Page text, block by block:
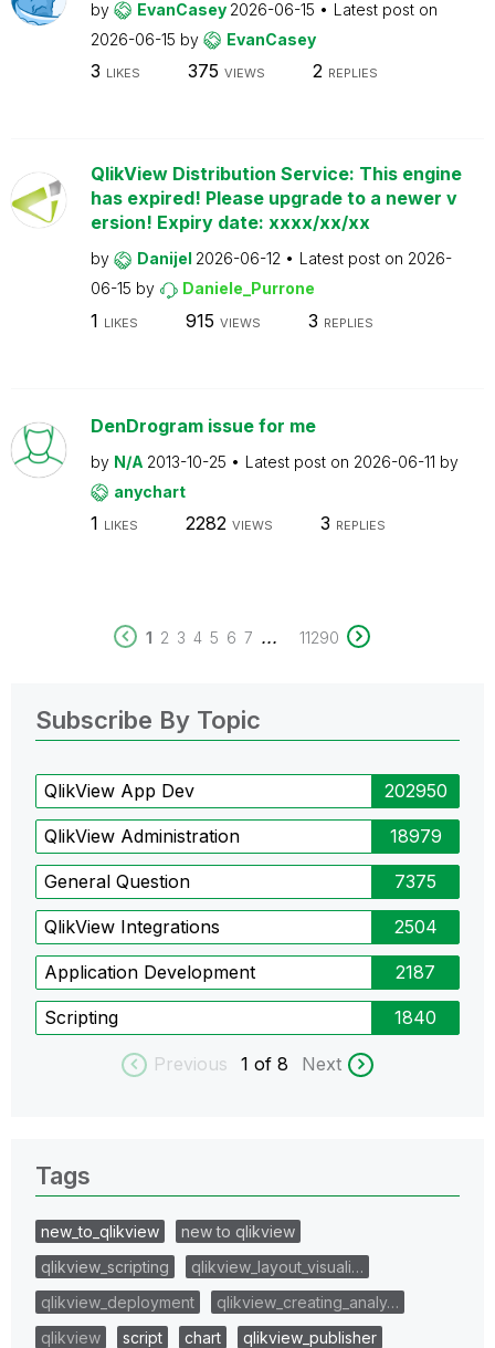
by EvanCasey 2026-06-15
Latest post on
2026-06-15 by EvanCasey
3 LIKES 375 VIEWS 2 REPLIES
QlikView Distribution Service: This engine
has expired! Please upgrade to a newer v
ersion! Expiry date: xxxx/xx/xx
by Danijel 2026-06-12 Latest post on 2026-
06-15 by Daniele_Purrone
1 LIKES 915 VIEWS 3 REPLIES
DenDrogram issue for me
by N/A 2013-10-25 Latest post on 2026-06-11 by
anychart
1 LIKES 2282 VIEWS 3 REPLIES
1 2 3 4 5 6 7 ... 11290
Subscribe By Topic
QlikView App Dev 202950
QlikView Administration 18979
General Question 7375
QlikView Integrations 2504
Application Development 2187
Scripting 1840
Previous 1 of 8 Next
Tags
new_to_qlikview
new to qlikview
qlikview_scripting
qlikview_layout_visuali…
qlikview_deployment
qlikview_creating_analy…
qlikview
script chart
qlikview_publisher